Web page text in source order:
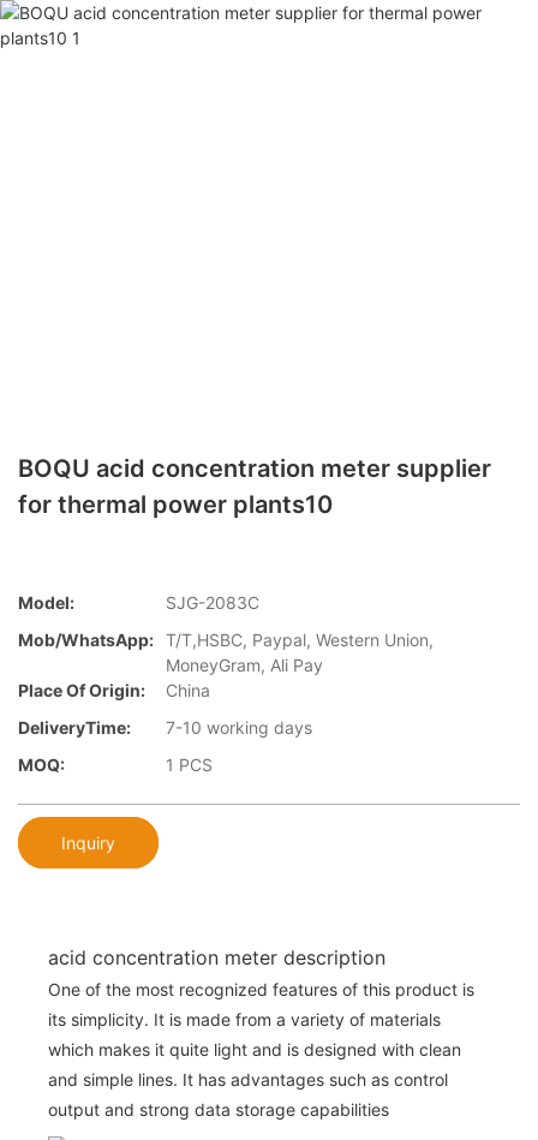
BOQU acid concentration meter supplier
for thermal power plants10
Model:
SJG-2083C
Mob/WhatsApp: T/T,HSBC, Paypal, Western Union,
MoneyGram, Ali Pay
Place Of Origin:
China
DeliveryTime:
7-10 working days
MOQ:
1 PCS
Inquiry
acid concentration meter description
One of the most recognized features of this product is
its simplicity. It is made from a variety of materials
which makes it quite light and is designed with clean
and simple lines. It has advantages such as control
output and strong data storage capabilities